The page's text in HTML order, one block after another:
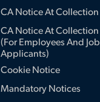
CA Notice At Collection
CA Notice At Collection
(for Employees And Job
Applicants)
Cookie Notice
Mandatory Notices